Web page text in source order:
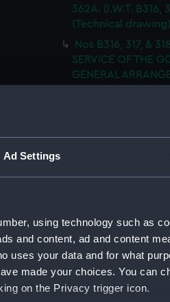
Ad Settings
using technology such as
and content, ad and content
uses your data and for what
made your choices. You can
on the Privacy trigger icon.
362A. (I.W.T. B316,
(Technical
Nos B316, 317, &
SERVICE OF THE
GENERAL
I.W.T. Nos B316,
SHELL
WRECKING
ARRANGEMENT
H.M.S.
H.M.S.
FITTED.
H.M.S.
(Technical drawing)
H.M.S."BAGSHOT"